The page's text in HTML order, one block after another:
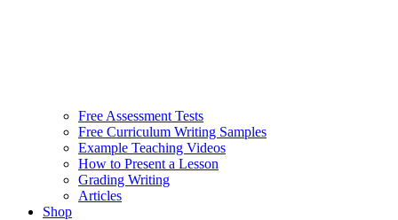
Free Assessment Tests
Free Curriculum Writing Samples
Example Teaching Videos
How to Present a Lesson
Grading Writing
Articles
Shop